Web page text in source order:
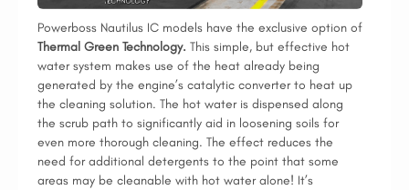
Powerboss Nautilus IC models have the exclusive option of
Thermal Green Technology. This simple, but effective hot
water system makes use of the heat already being
generated by the engine’s catalytic converter to heat up
the cleaning solution. The hot water is dispensed along
the scrub path to significantly aid in loosening soils for
even more thorough cleaning. The effect reduces the
need for additional detergents to the point that some
areas may be cleanable with hot water alone! It’s